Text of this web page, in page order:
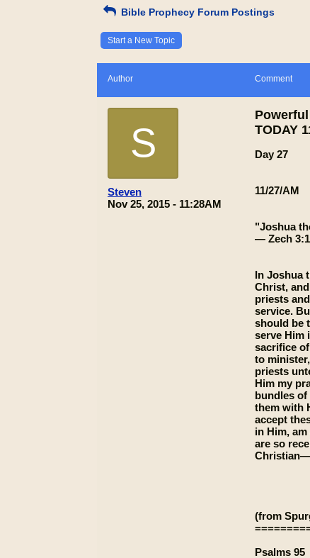
Bible Prophecy Forum Postings
Start a New Topic
Author Comment
S
Steven
Nov 25, 2015 - 11:28AM
Powerful
TODAY
Day 27
11/27/AM
"Joshua
— Zech 3:1
In Joshua
Christ,
priests
service.
should be
serve Him
sacrifice
to
priests
Him my
bundles
them with
accept
in Him,
are so
(from
Psalms 95